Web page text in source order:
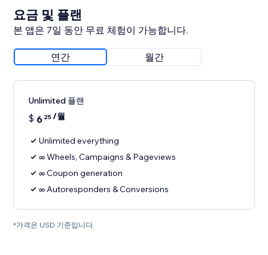
요금 및 플랜
본 앱은 7일 동안 무료 체험이 가능합니다.
연간 월간
Unlimited 플랜
$ 6 25/월
Unlimited everything
∞ Wheels, Campaigns & Pageviews
∞ Coupon generation
∞ Autoresponders & Conversions
*가격은 USD 기준입니다.